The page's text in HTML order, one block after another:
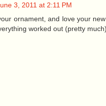
3, 2011 at 2:11 PM
ornament, and love your
worked out (pretty